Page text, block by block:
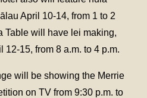
April 10-14, from 1 to 2
Table will have lei making,
12-15, from 8 a.m. to 4 p.m.
will be showing the Merrie
on TV from 9:30 p.m. to